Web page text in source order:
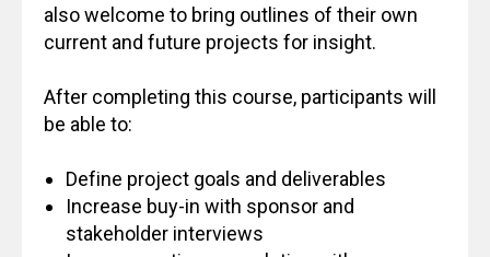
also welcome to bring outlines of their own
current and future projects for insight.
After completing this course, participants will
be able to:
Define project goals and deliverables
Increase buy-in with sponsor and
stakeholder interviews